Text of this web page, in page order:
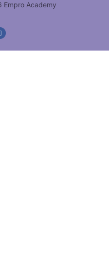
Academy